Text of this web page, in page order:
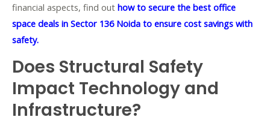
financial aspects, find out how to secure the best office
space deals in Sector 136 Noida to ensure cost savings with
safety.
Does Structural Safety
Impact Technology and
Infrastructure?